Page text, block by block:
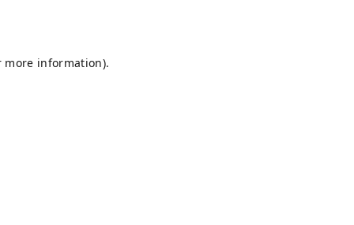
more information).